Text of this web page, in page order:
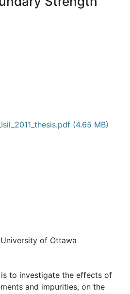
(4.65 MB)
of Ottawa
to investigate the effects of
and impurities, on the